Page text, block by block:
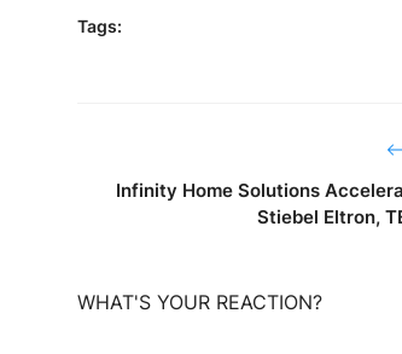
Tags:
Infinity Home Solutions
Stiebel Eltron,
WHAT'S YOUR REACTION?